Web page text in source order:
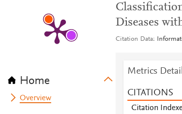
Home
Overview
Diseases
Citation Data
Metrics
CITATIONS
Citation